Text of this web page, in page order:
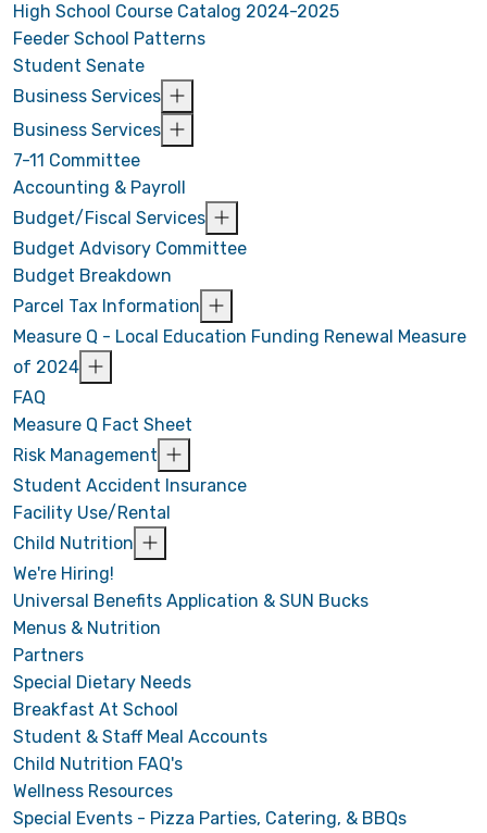
High School Course Catalog 2024-2025
Feeder School Patterns
Student Senate
Business Services
Business Services
7-11 Committee
Accounting & Payroll
Budget/Fiscal Services
Budget Advisory Committee
Budget Breakdown
Parcel Tax Information
Measure Q - Local Education Funding Renewal Measure
of 2024
FAQ
Measure Q Fact Sheet
Risk Management
Student Accident Insurance
Facility Use/Rental
Child Nutrition
We're Hiring!
Universal Benefits Application & SUN Bucks
Menus & Nutrition
Partners
Special Dietary Needs
Breakfast At School
Student & Staff Meal Accounts
Child Nutrition FAQ's
Wellness Resources
Special Events - Pizza Parties, Catering, & BBQs